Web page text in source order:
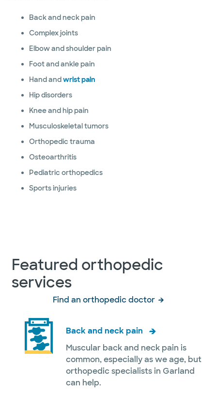
Back and neck pain
Complex joints
Elbow and shoulder pain
Foot and ankle pain
Hand andwrist pain
Hip disorders
Knee and hip pain
Musculoskeletal tumors
Orthopedic trauma
Osteoarthritis
Pediatric orthopedics
Sports injuries
Featured orthopedic
services
Find an orthopedic doctor
Back and neck pain
Muscular back and neck pain is
common, especially as we age, but
orthopedic specialists in Garland
can help.